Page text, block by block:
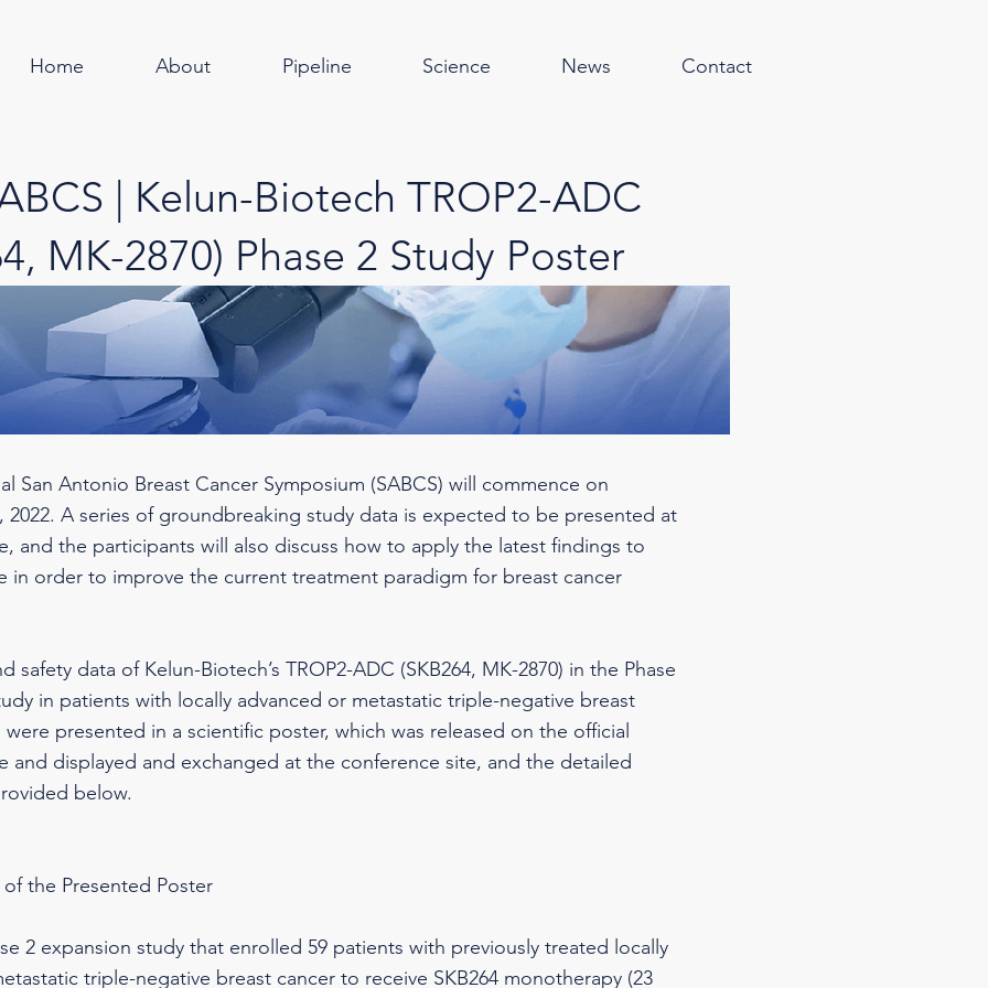
Home About Pipeline Science News Contact
| Kelun-Biotech TROP2-ADC
MK-2870) Phase 2 Study Poster
San Antonio Breast Cancer Symposium (SABCS) will commence on
2022. A series of groundbreaking study data is expected to be presented at
and the participants will also discuss how to apply the latest findings to
in order to improve the current treatment paradigm for breast cancer
safety data of Kelun-Biotech’s TROP2-ADC (SKB264, MK-2870) in the Phase
in patients with locally advanced or metastatic triple-negative breast
were presented in a scientific poster, which was released on the official
and displayed and exchanged at the conference site, and the detailed
below.
the Presented Poster
2 expansion study that enrolled 59 patients with previously treated locally
triple-negative breast cancer to receive SKB264 monotherapy (23